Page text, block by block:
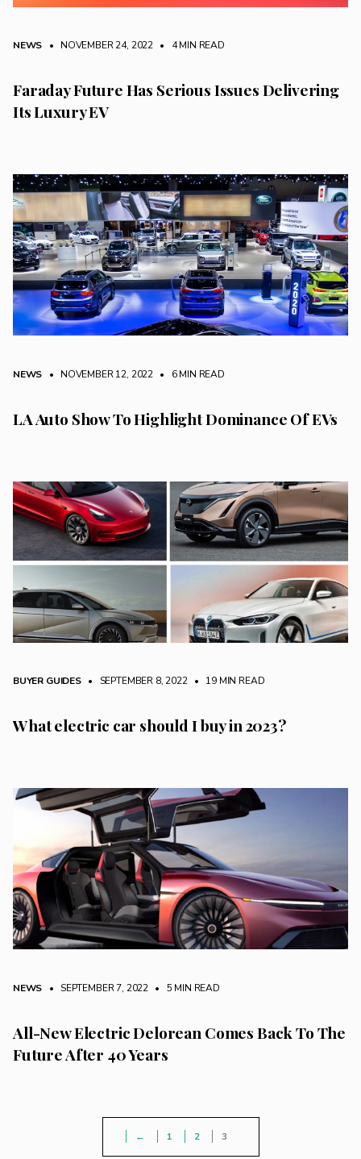
NEWS • NOVEMBER 24, 2022 • 4 MIN READ
Faraday Future Has Serious Issues Delivering
Its Luxury EV
NEWS • NOVEMBER 12, 2022 • 6 MIN READ
LA Auto Show To Highlight Dominance Of EVs
BUYER GUIDES • SEPTEMBER 8, 2022 • 19 MIN READ
What electric car should I buy in 2023?
NEWS • SEPTEMBER 7, 2022 • 5 MIN READ
All-New Electric Delorean Comes Back To The
Future After 40 Years
← 1 2 3